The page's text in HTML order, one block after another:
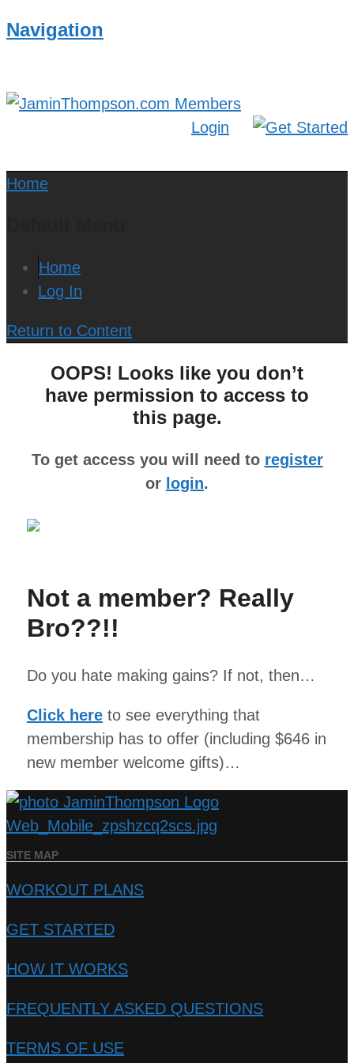
Navigation
Login
Home
Home
Log In
Return to Content
OOPS! Looks like you don’t
have permission to access to
this page.
To get access you will need to register
or login.
Not a member? Really
Bro??!!
Do you hate making gains? If not, then…
Click hereto see everything that
membership has to offer (including $646 in
new member welcome gifts)…
SITE MAP
WORKOUT PLANS
GET STARTED
HOW IT WORKS
FREQUENTLY ASKED QUESTIONS
TERMS OF USE